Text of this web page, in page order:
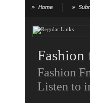
Fashion
Fashion
Listen to